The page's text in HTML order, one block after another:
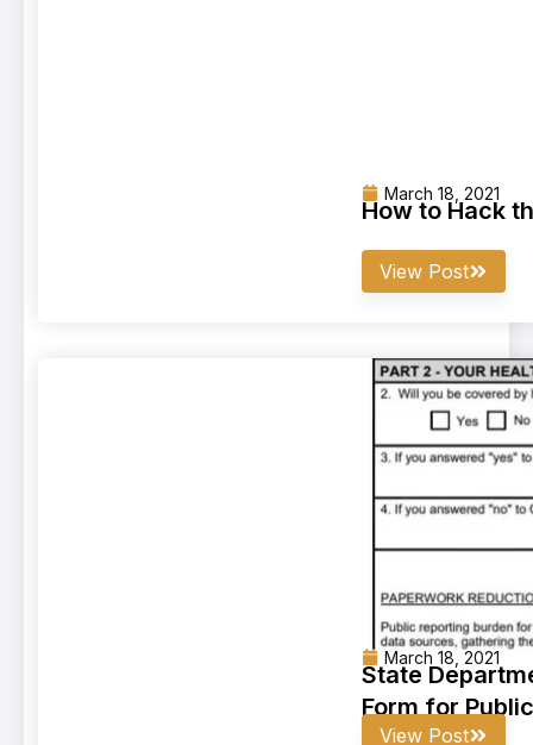
March 18, 2021
How to Hack
View Post
March 18, 2021
State
Form for
View Post